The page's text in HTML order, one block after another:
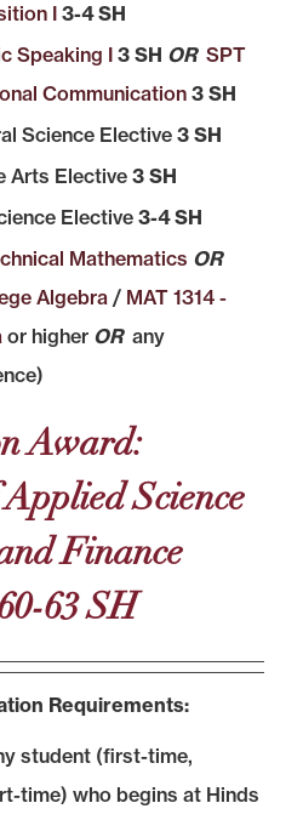
I 3-4 SH
Speaking I 3 SH OR SPT
Communication 3 SH
Science Elective 3 SH
Arts Elective 3 SH
Elective3-4 SH
Mathematics OR
Algebra / MAT 1314 -
or higher ORany
Award:
Science
Finance
63 SH
Requirements:
student (first-time,
time) who begins at Hinds